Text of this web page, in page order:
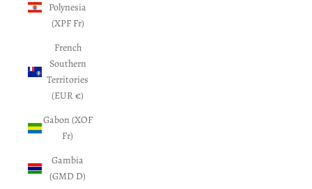
Polynesia
(XPF Fr)
French
Southern
Territories
(EUR €)
Gabon (XOF
Fr)
Gambia
(GMD D)